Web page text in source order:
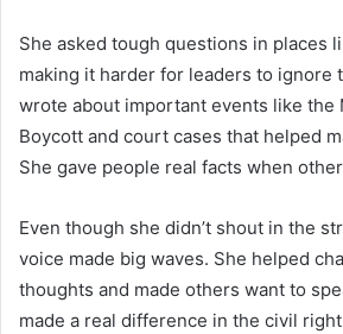
She asked tough questions in places
making it harder for leaders to ignore
wrote about important events like the
Boycott and court cases that helped
She gave people real facts when
Even though she didn’t shout in the
voice made big waves. She helped
thoughts and made others want to
made a real difference in the civil